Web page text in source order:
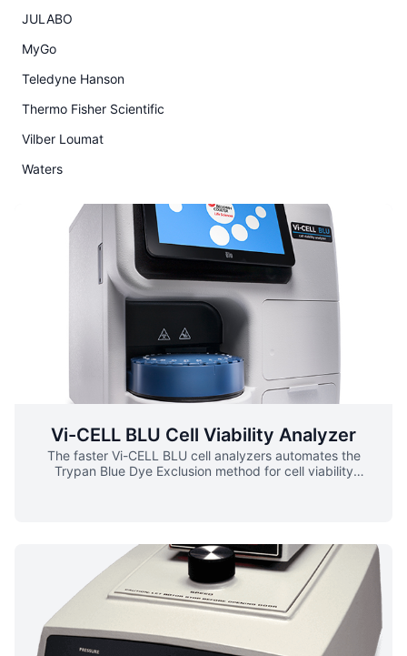
JULABO
MyGo
Teledyne Hanson
Thermo Fisher Scientific
Vilber Loumat
Waters
Vi-CELL BLU Cell Viability Analyzer
The faster Vi-CELL BLU cell analyzers automates the
Trypan Blue Dye Exclusion method for cell viability
Fully automated sample preparation, analysis and post-
run cleaning ▪ Small sample size ▪ Fast sample processing
time ▪ Log-in samples on the fly ▪ Single sign-on with
Active Directory ▪ Small laboratory footprint ▪ Flexible
sample introduction – carousel or 96 well plate ▪ User-
friendly reagent system ▪ Cell viability reported in
percentage, concentration, and cell count ▪ Large sample